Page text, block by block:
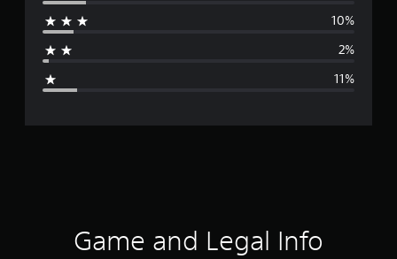
g
r
10%
2%
11%
Game and Legal Info